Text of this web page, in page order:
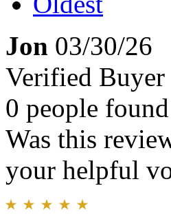
Jon 03/30/26
Verified Buyer
0 people
Was this
your helpful